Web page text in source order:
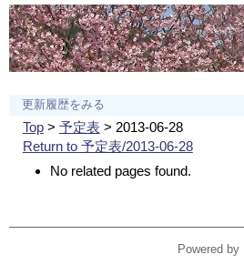
更新履歴をみる
Top> 予定表> 2013-06-28
Return to 予定表/2013-06-28
No related pages found.
Powered